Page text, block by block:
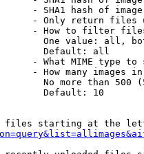
- SHA1 hash of
- Only return
- How to filter
One value: all,
Default: all
- What MIME type
- How many images
No more than 500
Default: 10
files starting at the